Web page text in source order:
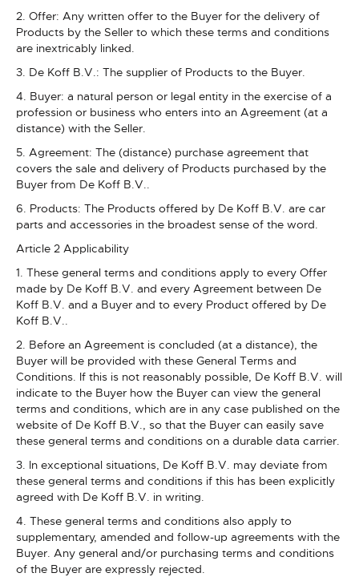
2. Offer: Any written offer to the Buyer for the delivery of
Products by the Seller to which these terms and conditions
are inextricably linked.
3. De Koff B.V.: The supplier of Products to the Buyer.
4. Buyer: a natural person or legal entity in the exercise of a
profession or business who enters into an Agreement (at a
distance) with the Seller.
5. Agreement: The (distance) purchase agreement that
covers the sale and delivery of Products purchased by the
Buyer from De Koff B.V..
6. Products: The Products offered by De Koff B.V. are car
parts and accessories in the broadest sense of the word.
Article 2 Applicability
1. These general terms and conditions apply to every Offer
made by De Koff B.V. and every Agreement between De
Koff B.V. and a Buyer and to every Product offered by De
Koff B.V..
2. Before an Agreement is concluded (at a distance), the
Buyer will be provided with these General Terms and
Conditions. If this is not reasonably possible, De Koff B.V. will
indicate to the Buyer how the Buyer can view the general
terms and conditions, which are in any case published on the
website of De Koff B.V., so that the Buyer can easily save
these general terms and conditions on a durable data carrier.
3. In exceptional situations, De Koff B.V. may deviate from
these general terms and conditions if this has been explicitly
agreed with De Koff B.V. in writing.
4. These general terms and conditions also apply to
supplementary, amended and follow-up agreements with the
Buyer. Any general and/or purchasing terms and conditions
of the Buyer are expressly rejected.